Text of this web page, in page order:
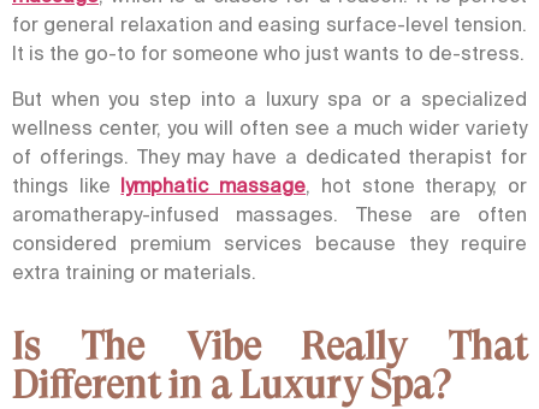
for general relaxation and easing surface-level tension.
It is the go-to for someone who just wants to de-stress.
But when you step into a luxury spa or a specialized
wellness center, you will often see a much wider variety
of offerings. They may have a dedicated therapist for
things like lymphatic massage, hot stone therapy, or
aromatherapy-infused massages. These are often
considered premium services because they require
extra training or materials.
Is The Vibe Really That
Different in a Luxury Spa?